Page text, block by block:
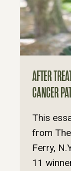
AFTER
CANCER
This
from
Ferry,
11